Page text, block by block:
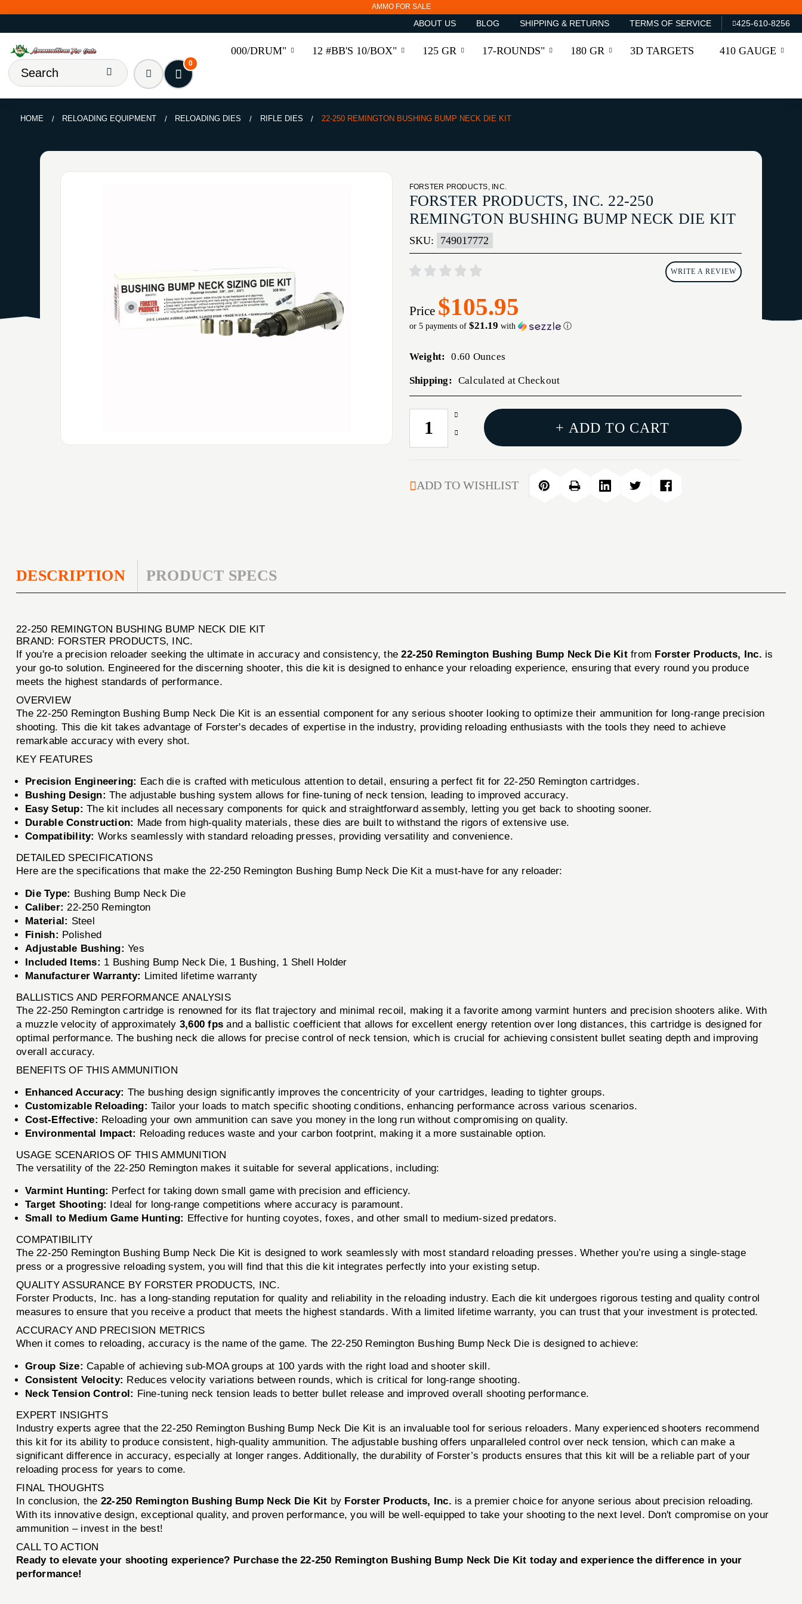
AMMO FOR SALE
ABOUT US BLOG SHIPPING & RETURNS TERMS OF SERVICE 425-610-8256
000/DRUM" 12 #BB'S 10/BOX" 125 GR 17-ROUNDS" 180 GR 3D TARGETS 410 GAUGE
0
HOME RELOADING EQUIPMENT RELOADING DIES RIFLE DIES 22-250 REMINGTON BUSHING BUMP NECK DIE KIT
FORSTER PRODUCTS, INC.
FORSTER PRODUCTS, INC. 22-250
REMINGTON BUSHING BUMP NECK DIE KIT
SKU: 749017772
WRITE A REVIEW
Price $105.95
or 5 payments of $21.19 with ⓘ
Weight: 0.60 Ounces
Shipping: Calculated at Checkout
CURRENT
STOCK:
Increase
Quantity
BUSHING
Decrease
250
REMINGTON
+ ADD TO CART
ADD TO WISHLIST
DESCRIPTION PRODUCT SPECS
22-250 REMINGTON BUSHING BUMP NECK DIE KIT
BRAND: FORSTER PRODUCTS, INC.
If you're a precision reloader seeking the ultimate in accuracy and consistency, the22-250 Remington Bushing Bump Neck Die Kitfrom Forster Products, Inc. is
your go-to solution. Engineered for the discerning shooter, this die kit is designed to enhance your reloading experience, ensuring that every round you produce
meets the highest standards of performance.
OVERVIEW
The 22-250 Remington Bushing Bump Neck Die Kit is an essential component for any serious shooter looking to optimize their ammunition for long-range precision
shooting. This die kit takes advantage of Forster's decades of expertise in the industry, providing reloading enthusiasts with the tools they need to achieve
remarkable accuracy with every shot.
KEY FEATURES
Precision Engineering: Each die is crafted with meticulous attention to detail, ensuring a perfect fit for 22-250 Remington cartridges.
Bushing Design: The adjustable bushing system allows for fine-tuning of neck tension, leading to improved accuracy.
Easy Setup: The kit includes all necessary components for quick and straightforward assembly, letting you get back to shooting sooner.
Durable Construction: Made from high-quality materials, these dies are built to withstand the rigors of extensive use.
Compatibility: Works seamlessly with standard reloading presses, providing versatility and convenience.
DETAILED SPECIFICATIONS
Here are the specifications that make the 22-250 Remington Bushing Bump Neck Die Kit a must-have for any reloader:
Die Type: Bushing Bump Neck Die
Caliber: 22-250 Remington
Material: Steel
Finish: Polished
Adjustable Bushing: Yes
Included Items: 1 Bushing Bump Neck Die, 1 Bushing, 1 Shell Holder
Manufacturer Warranty: Limited lifetime warranty
BALLISTICS AND PERFORMANCE ANALYSIS
The 22-250 Remington cartridge is renowned for its flat trajectory and minimal recoil, making it a favorite among varmint hunters and precision shooters alike. With
a muzzle velocity of approximately 3,600 fps and a ballistic coefficient that allows for excellent energy retention over long distances, this cartridge is designed for
optimal performance. The bushing neck die allows for precise control of neck tension, which is crucial for achieving consistent bullet seating depth and improving
overall accuracy.
BENEFITS OF THIS AMMUNITION
Enhanced Accuracy: The bushing design significantly improves the concentricity of your cartridges, leading to tighter groups.
Customizable Reloading: Tailor your loads to match specific shooting conditions, enhancing performance across various scenarios.
Cost-Effective: Reloading your own ammunition can save you money in the long run without compromising on quality.
Environmental Impact: Reloading reduces waste and your carbon footprint, making it a more sustainable option.
USAGE SCENARIOS OF THIS AMMUNITION
The versatility of the 22-250 Remington makes it suitable for several applications, including:
Varmint Hunting: Perfect for taking down small game with precision and efficiency.
Target Shooting: Ideal for long-range competitions where accuracy is paramount.
Small to Medium Game Hunting: Effective for hunting coyotes, foxes, and other small to medium-sized predators.
COMPATIBILITY
The 22-250 Remington Bushing Bump Neck Die Kit is designed to work seamlessly with most standard reloading presses. Whether you’re using a single-stage
press or a progressive reloading system, you will find that this die kit integrates perfectly into your existing setup.
QUALITY ASSURANCE BY FORSTER PRODUCTS, INC.
Forster Products, Inc. has a long-standing reputation for quality and reliability in the reloading industry. Each die kit undergoes rigorous testing and quality control
measures to ensure that you receive a product that meets the highest standards. With a limited lifetime warranty, you can trust that your investment is protected.
ACCURACY AND PRECISION METRICS
When it comes to reloading, accuracy is the name of the game. The 22-250 Remington Bushing Bump Neck Die is designed to achieve:
Group Size: Capable of achieving sub-MOA groups at 100 yards with the right load and shooter skill.
Consistent Velocity: Reduces velocity variations between rounds, which is critical for long-range shooting.
Neck Tension Control: Fine-tuning neck tension leads to better bullet release and improved overall shooting performance.
EXPERT INSIGHTS
Industry experts agree that the 22-250 Remington Bushing Bump Neck Die Kit is an invaluable tool for serious reloaders. Many experienced shooters recommend
this kit for its ability to produce consistent, high-quality ammunition. The adjustable bushing offers unparalleled control over neck tension, which can make a
significant difference in accuracy, especially at longer ranges. Additionally, the durability of Forster’s products ensures that this kit will be a reliable part of your
reloading process for years to come.
FINAL THOUGHTS
In conclusion, the 22-250 Remington Bushing Bump Neck Die Kit by Forster Products, Inc. is a premier choice for anyone serious about precision reloading.
With its innovative design, exceptional quality, and proven performance, you will be well-equipped to take your shooting to the next level. Don't compromise on your
ammunition – invest in the best!
CALL TO ACTION
Ready to elevate your shooting experience? Purchase the 22-250 Remington Bushing Bump Neck Die Kit today and experience the difference in your
performance!